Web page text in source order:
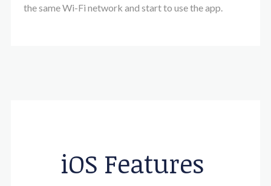
the same Wi-Fi network and start to use the app.
iOS Features